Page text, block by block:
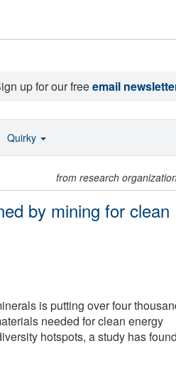
up for our freeemail
from research
by mining for clean
is putting over four
needed for clean energy
hotspots, a study has
Quirky